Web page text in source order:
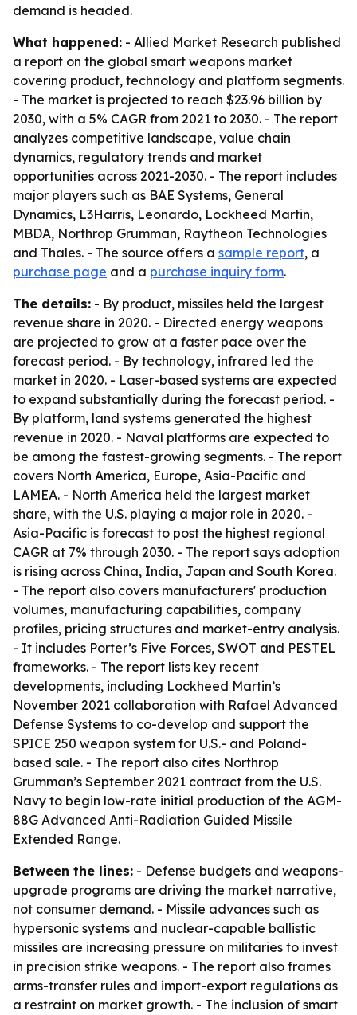
demand is headed.
What happened: - Allied Market Research published
a report on the global smart weapons market
covering product, technology and platform segments.
- The market is projected to reach $23.96 billion by
2030, with a 5% CAGR from 2021 to 2030. - The report
analyzes competitive landscape, value chain
dynamics, regulatory trends and market
opportunities across 2021-2030. - The report includes
major players such as BAE Systems, General
Dynamics, L3Harris, Leonardo, Lockheed Martin,
MBDA, Northrop Grumman, Raytheon Technologies
and Thales. - The source offers a sample report, a
purchase page and a purchase inquiry form.
The details: - By product, missiles held the largest
revenue share in 2020. - Directed energy weapons
are projected to grow at a faster pace over the
forecast period. - By technology, infrared led the
market in 2020. - Laser-based systems are expected
to expand substantially during the forecast period. -
By platform, land systems generated the highest
revenue in 2020. - Naval platforms are expected to
be among the fastest-growing segments. - The report
covers North America, Europe, Asia-Pacific and
LAMEA. - North America held the largest market
share, with the U.S. playing a major role in 2020. -
Asia-Pacific is forecast to post the highest regional
CAGR at 7% through 2030. - The report says adoption
is rising across China, India, Japan and South Korea.
- The report also covers manufacturers' production
volumes, manufacturing capabilities, company
profiles, pricing structures and market-entry analysis.
- It includes Porter’s Five Forces, SWOT and PESTEL
frameworks. - The report lists key recent
developments, including Lockheed Martin’s
November 2021 collaboration with Rafael Advanced
Defense Systems to co-develop and support the
SPICE 250 weapon system for U.S.- and Poland-
based sale. - The report also cites Northrop
Grumman’s September 2021 contract from the U.S.
Navy to begin low-rate initial production of the AGM-
88G Advanced Anti-Radiation Guided Missile
Extended Range.
Between the lines: - Defense budgets and weapons-
upgrade programs are driving the market narrative,
not consumer demand. - Missile advances such as
hypersonic systems and nuclear-capable ballistic
missiles are increasing pressure on militaries to invest
in precision strike weapons. - The report also frames
arms-transfer rules and import-export regulations as
a restraint on market growth. - The inclusion of smart